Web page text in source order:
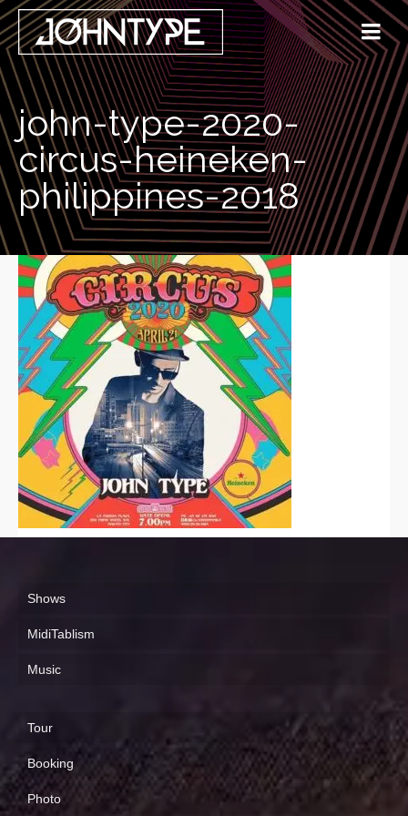
john-type-2020-
circus-heineken-
philippines-2018
Shows
MidiTablism
Music
Tour
Booking
Photo